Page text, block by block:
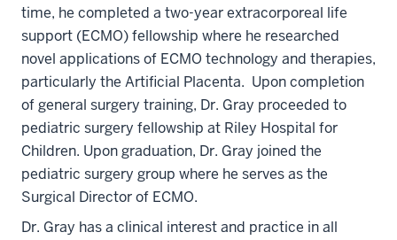
time, he completed a two-year extracorporeal life
support (ECMO) fellowship where he researched
novel applications of ECMO technology and therapies,
particularly the Artificial Placenta. Upon completion
of general surgery training, Dr. Gray proceeded to
pediatric surgery fellowship at Riley Hospital for
Children. Upon graduation, Dr. Gray joined the
pediatric surgery group where he serves as the
Surgical Director of ECMO.
Dr. Gray has a clinical interest and practice in all